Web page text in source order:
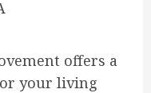
offers a
your living